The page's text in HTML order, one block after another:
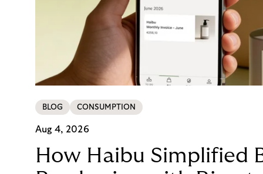
BLOG CONSUMPTION
Aug 4, 2026
How Haibu Simplified